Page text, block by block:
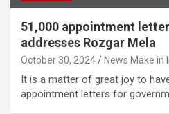
51,000 appointment
addresses Rozgar Mela
October 30, 2024 News Make in
It is a matter of great joy to
appointment letters for